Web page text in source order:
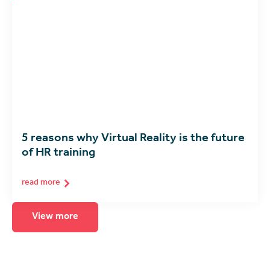
5 reasons why Virtual Reality is the future
of HR training
read more
View more